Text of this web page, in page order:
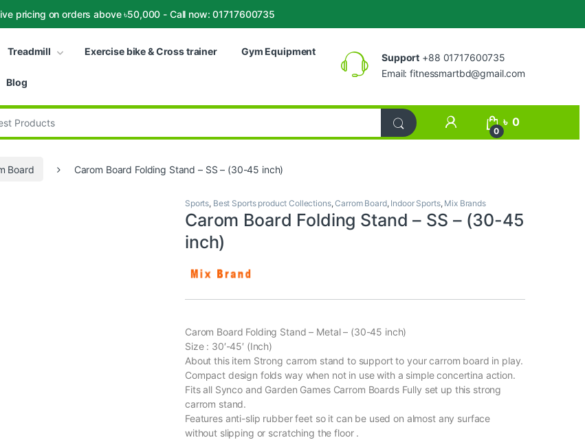
pricing on orders above ৳50,000 - Call now: 01717600735
Treadmill Exercise bike & Cross trainer Gym Equipment
Blog
Support +88 01717600735
Email:fitnessmartbd@gmail.com
My Account
0
৳ 0
Board Carom Board Folding Stand – SS – (30-45 inch)
Sports, Best Sports product Collections,Carrom Board, Indoor Sports, Mix Brands
Carom Board Folding Stand – SS – (30-45
inch)
Carom Board Folding Stand – Metal – (30-45 inch)
Size : 30′-45′ (Inch)
About this item Strong carrom stand to support to your carrom board in play.
Compact design folds way when not in use with a simple concertina action.
Fits all Synco and Garden Games Carrom Boards Fully set up this strong
carrom stand.
Features anti-slip rubber feet so it can be used on almost any surface
without slipping or scratching the floor .